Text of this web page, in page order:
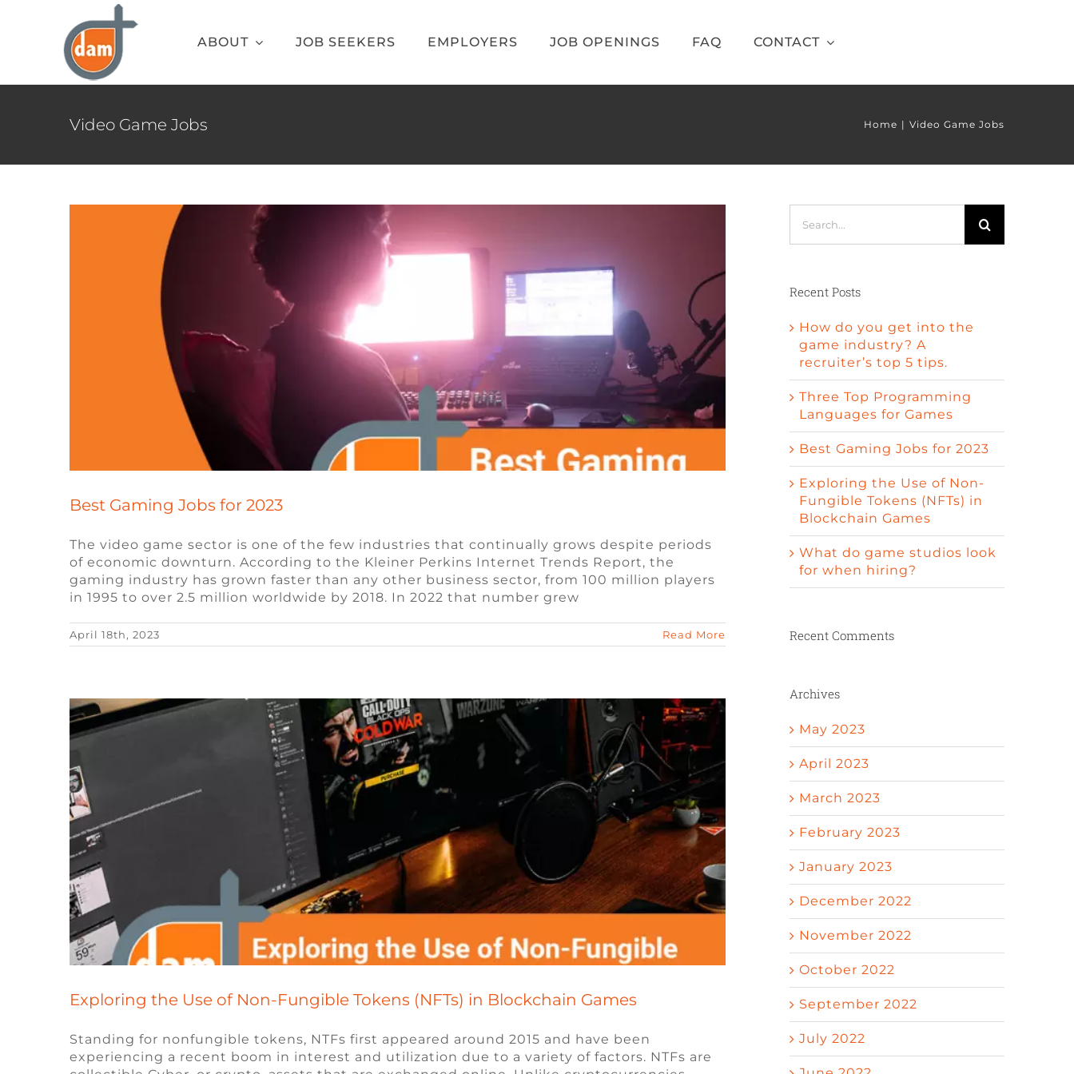
ABOUT JOB SEEKERS EMPLOYERS JOB OPENINGS FAQ CONTACT
Video Game Jobs Home Video Game Jobs
Best Gaming Jobs for 2023
Best Gaming Jobs for 2023
The video game sector is one of the few industries that continually grows despite periods
of economic downturn. According to the Kleiner Perkins Internet Trends Report, the
gaming industry has grown faster than any other business sector, from 100 million players
in 1995 to over 2.5 million worldwide by 2018. In 2022 that number grew
April 18th, 2023 Read More
Exploring the Use of Non-Fungible Tokens (NFTs) in Blockchain Games
Blockchain Blog Video Game Jobs
Exploring the Use of Non-Fungible Tokens (NFTs) in Blockchain Games
Standing for nonfungible tokens, NTFs first appeared around 2015 and have been
experiencing a recent boom in interest and utilization due to a variety of factors. NTFs are
for:
Recent Posts
How do you get into the
game industry? A
recruiter’s top 5 tips.
Three Top Programming
Languages for Games
Best Gaming Jobs for 2023
Exploring the Use of Non-
Fungible Tokens (NFTs) in
Blockchain Games
What do game studios look
for when hiring?
Recent Comments
Archives
May 2023
April 2023
March 2023
February 2023
January 2023
December 2022
November 2022
October 2022
September 2022
July 2022